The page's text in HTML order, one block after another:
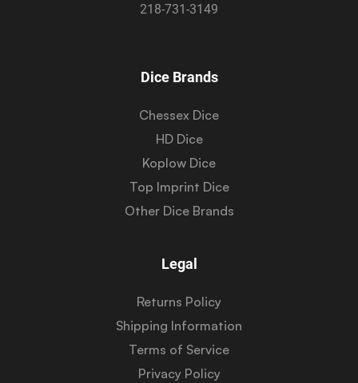
218-731-3149
Dice Brands
Chessex Dice
HD Dice
Koplow Dice
Top Imprint Dice
Other Dice Brands
Legal
Returns Policy
Shipping Information
Terms of Service
Privacy Policy